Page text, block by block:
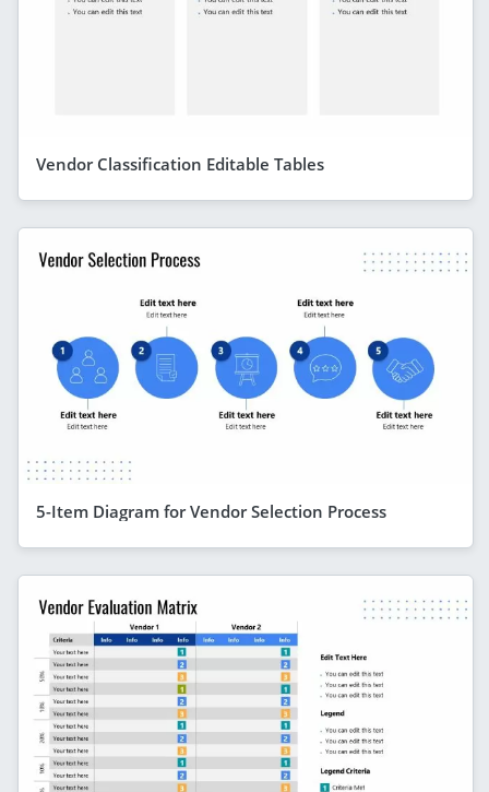
Vendor Classification Editable Tables
5-Item Diagram for Vendor Selection Process